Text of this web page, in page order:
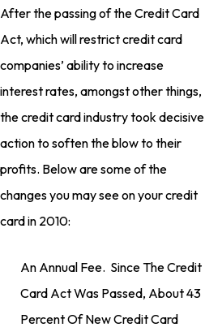
After the passing of the Credit Card
Act, which will restrict credit card
companies’ ability to increase
interest rates, amongst other things,
the credit card industry took decisive
action to soften the blow to their
profits. Below are some of the
changes you may see on your credit
card in 2010:
An Annual Fee. Since The Credit
Card Act Was Passed, About 43
Percent Of New Credit Card